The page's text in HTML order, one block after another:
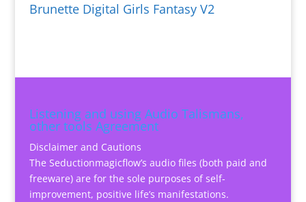
Brunette Digital Girls Fantasy V2
Listening and using Audio Talismans,
other tools Agreement
Disclaimer and Cautions
The Seductionmagicflow’s audio files (both paid and
freeware) are for the sole purposes of self-
improvement, positive life’s manifestations.